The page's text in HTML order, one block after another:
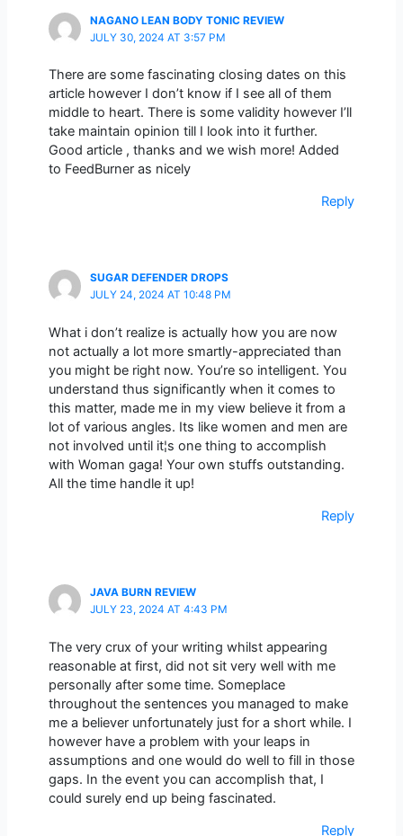
NAGANO LEAN BODY TONIC REVIEW
JULY 30, 2024 AT 3:57 PM
There are some fascinating closing dates on this
article however I don’t know if I see all of them
middle to heart. There is some validity however I’ll
take maintain opinion till I look into it further.
Good article , thanks and we wish more! Added
to FeedBurner as nicely
Reply
SUGAR DEFENDER DROPS
JULY 24, 2024 AT 10:48 PM
What i don’t realize is actually how you are now
not actually a lot more smartly-appreciated than
you might be right now. You’re so intelligent. You
understand thus significantly when it comes to
this matter, made me in my view believe it from a
lot of various angles. Its like women and men are
not involved until it¦s one thing to accomplish
with Woman gaga! Your own stuffs outstanding.
All the time handle it up!
Reply
JAVA BURN REVIEW
JULY 23, 2024 AT 4:43 PM
The very crux of your writing whilst appearing
reasonable at first, did not sit very well with me
personally after some time. Someplace
throughout the sentences you managed to make
me a believer unfortunately just for a short while. I
however have a problem with your leaps in
assumptions and one would do well to fill in those
gaps. In the event you can accomplish that, I
could surely end up being fascinated.
Reply